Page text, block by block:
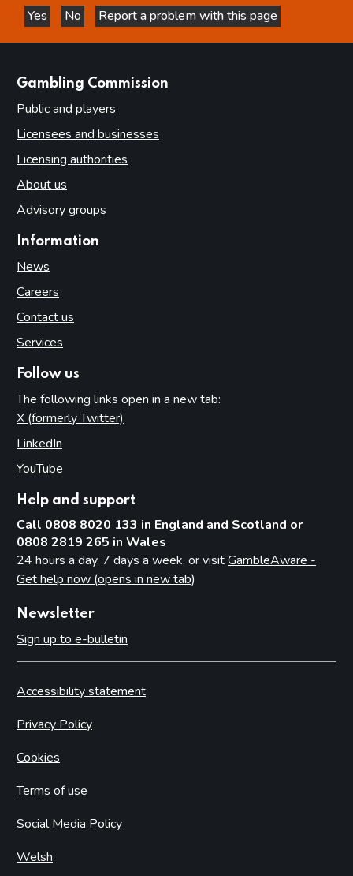
Yes
this page is helpful
No
this page is not helpful
Report a problem with this page
Gambling Commission
Public and players
Licensees and businesses
Licensing authorities
About us
Advisory groups
Information
News
Careers
Contact us
Services
Follow us
The following links open in a new tab:
X (formerly Twitter)
LinkedIn
YouTube
Help and support
Call 0808 8020 133 in England and Scotland or
0808 2819 265 in Wales
24 hours a day, 7 days a week, or visitGambleAware -
Get help now (opens in new tab)
Newsletter
Sign up to e-bulletin
Accessibility statement
Privacy Policy
Cookies
Terms of use
Social Media Policy
Welsh